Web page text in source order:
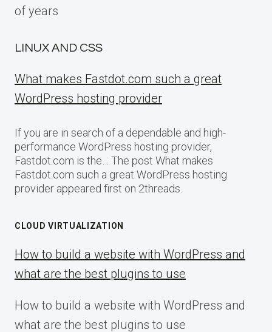
of years
LINUX AND CSS
What makes Fastdot.com such a great
WordPress hosting provider
If you are in search of a dependable and high-
performance WordPress hosting provider,
Fastdot.com is the… The post What makes
Fastdot.com such a great WordPress hosting
provider appeared first on 2threads.
CLOUD VIRTUALIZATION
How to build a website with WordPress and
what are the best plugins to use
How to build a website with WordPress and
what are the best plugins to use